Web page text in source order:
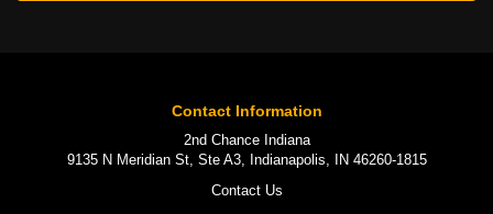
Contact Information
2nd Chance Indiana
9135 N Meridian St, Ste A3, Indianapolis, IN 46260-1815
Contact Us